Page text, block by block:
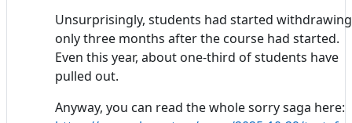
Unsurprisingly, students had started withdrawing
only three months after the course had started.
Even this year, about one-third of students have
pulled out.
Anyway, you can read the whole sorry saga here: